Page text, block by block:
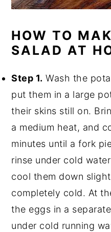
HOW TO
SALAD AT
Step 1. Wash the
put them in a large
their skins still on.
a medium heat, and
minutes until a fork
rinse under cold
cool them down
completely cold. At
the eggs in a
under cold running